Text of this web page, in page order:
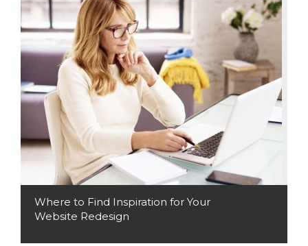
Where to Find Inspiration for Your
Website Redesign